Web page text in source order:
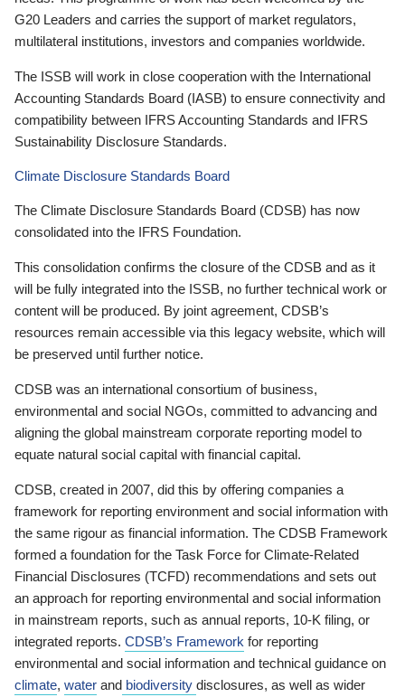
G20 Leaders and carries the support of market regulators,
multilateral institutions, investors and companies worldwide.
The ISSB will work in close cooperation with the International
Accounting Standards Board (IASB) to ensure connectivity and
compatibility between IFRS Accounting Standards and IFRS
Sustainability Disclosure Standards.
Climate Disclosure Standards Board
The Climate Disclosure Standards Board (CDSB) has now
consolidated into the IFRS Foundation.
This consolidation confirms the closure of the CDSB and as it
will be fully integrated into the ISSB, no further technical work or
content will be produced. By joint agreement, CDSB’s
resources remain accessible via this legacy website, which will
be preserved until further notice.
CDSB was an international consortium of business,
environmental and social NGOs, committed to advancing and
aligning the global mainstream corporate reporting model to
equate natural social capital with financial capital.
CDSB, created in 2007, did this by offering companies a
framework for reporting environment and social information with
the same rigour as financial information. The CDSB Framework
formed a foundation for the Task Force for Climate-Related
Financial Disclosures (TCFD) recommendations and sets out
an approach for reporting environmental and social information
in mainstream reports, such as annual reports, 10-K filing, or
integrated reports. CDSB’s Framework for reporting
environmental and social information and technical guidance on
climate, water and biodiversity disclosures, as well as wider